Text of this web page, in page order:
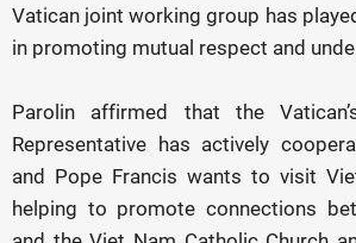
Vatican joint working group has
in promoting mutual respect and
Parolin affirmed that the
Representative has actively
and Pope Francis wants to visit
helping to promote connections